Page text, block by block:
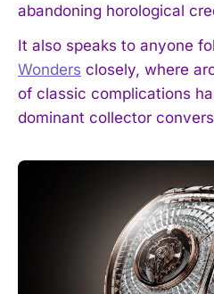
abandoning horological
It also speaks to anyone
Wonders closely, where
of classic complications
dominant collector